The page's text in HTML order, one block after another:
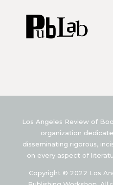
Los Angeles Review of
organization
disseminating rigorous,
on every aspect of
Copyright © 2022 Los